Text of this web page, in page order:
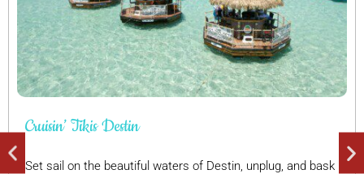
Cruisin’ Tikis Destin
Set sail on the beautiful waters of Destin, unplug, and bask